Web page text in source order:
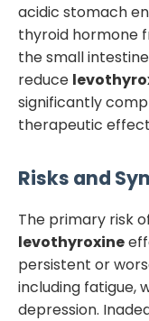
acidic stomach
thyroid hormone
the small
reduce
significantly
therapeutic
Risks and
The primary risk
levothyroxine
persistent or
including fatigue,
depression.